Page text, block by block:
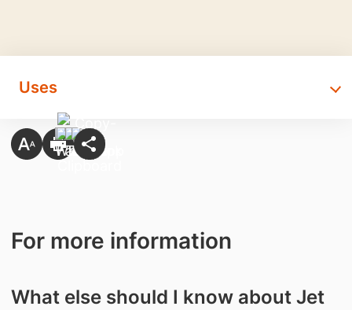
Uses
For more information
What else should I know about Jet